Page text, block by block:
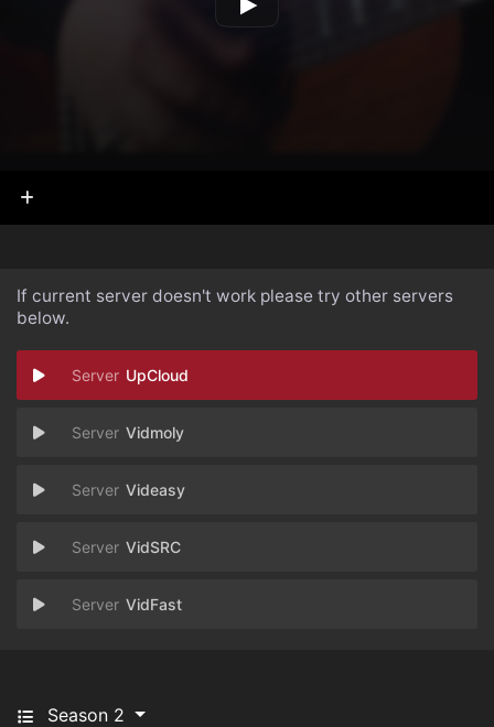
If current server doesn't work please try other servers
below.
UpCloud
Vidmoly
Videasy
VidSRC
VidFast
Season 2